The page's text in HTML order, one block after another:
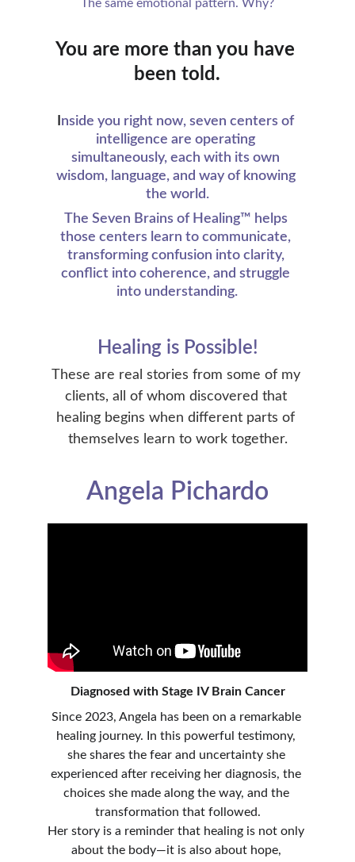
You are more than you have
been told.
nside you right now, seven centers of
intelligence are operating
simultaneously, each with its own
wisdom, language, and way of knowing
the world.
The Seven Brains of Healing™ helps
those centers learn to communicate,
transforming confusion into clarity,
conflict into coherence, and struggle
into understanding.
The same emotional pattern. Why?
Healing is Possible!
These are real stories from some of my
clients, all of whom discovered that
healing begins when different parts of
themselves learn to work together.
Diagnosed with Stage IV Brain Cancer
Since 2023, Angela has been on a remarkable
healing journey. In this powerful testimony,
she shares the fear and uncertainty she
experienced after receiving her diagnosis, the
choices she made along the way, and the
transformation that followed.
Her story is a reminder that healing is not only
about the body—it is also about hope,
Angela Pichardo